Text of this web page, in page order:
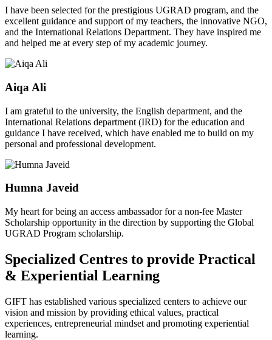
I have been selected for the prestigious UGRAD program, and the
excellent guidance and support of my teachers, the innovative NGO,
and the International Relations Department. They have inspired me
and helped me at every step of my academic journey.
Aiqa Ali
I am grateful to the university, the English department, and the
International Relations department (IRD) for the education and
guidance I have received, which have enabled me to build on my
personal and professional development.
Humna Javeid
My heart for being an access ambassador for a non-fee Master
Scholarship opportunity in the direction by supporting the Global
UGRAD Program scholarship.
Specialized Centres to provide Practical
& Experiential Learning
GIFT has established various specialized centers to achieve our
vision and mission by providing ethical values, practical
experiences, entrepreneurial mindset and promoting experiential
learning.